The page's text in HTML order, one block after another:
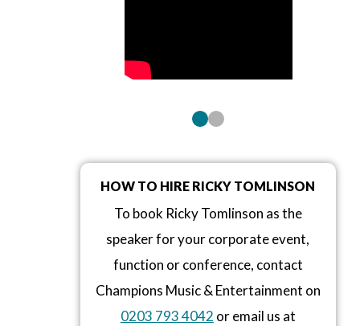
HOW TO HIRE RICKY TOMLINSON
To book Ricky Tomlinson as the
speaker for your corporate event,
function or conference, contact
Champions Music & Entertainment on
0203 793 4042 or email us at